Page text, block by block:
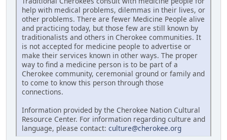
help with medical problems, dilemmas in their lives, or
other problems. There are fewer Medicine People alive
and practicing today, but those few are still known by
traditionalists and others in Cherokee communities. It
is not accepted for medicine people to advertise or
make their services known in other ways. The proper
way to find a medicine person is to be part of a
Cherokee community, ceremonial ground or family and
to come to know this person through those
connections.
Information provided by the Cherokee Nation Cultural
Resource Center. For information regarding culture and
language, please contact: culture@cherokee.org